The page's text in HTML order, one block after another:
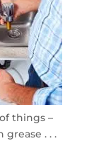
things –
grease . . .